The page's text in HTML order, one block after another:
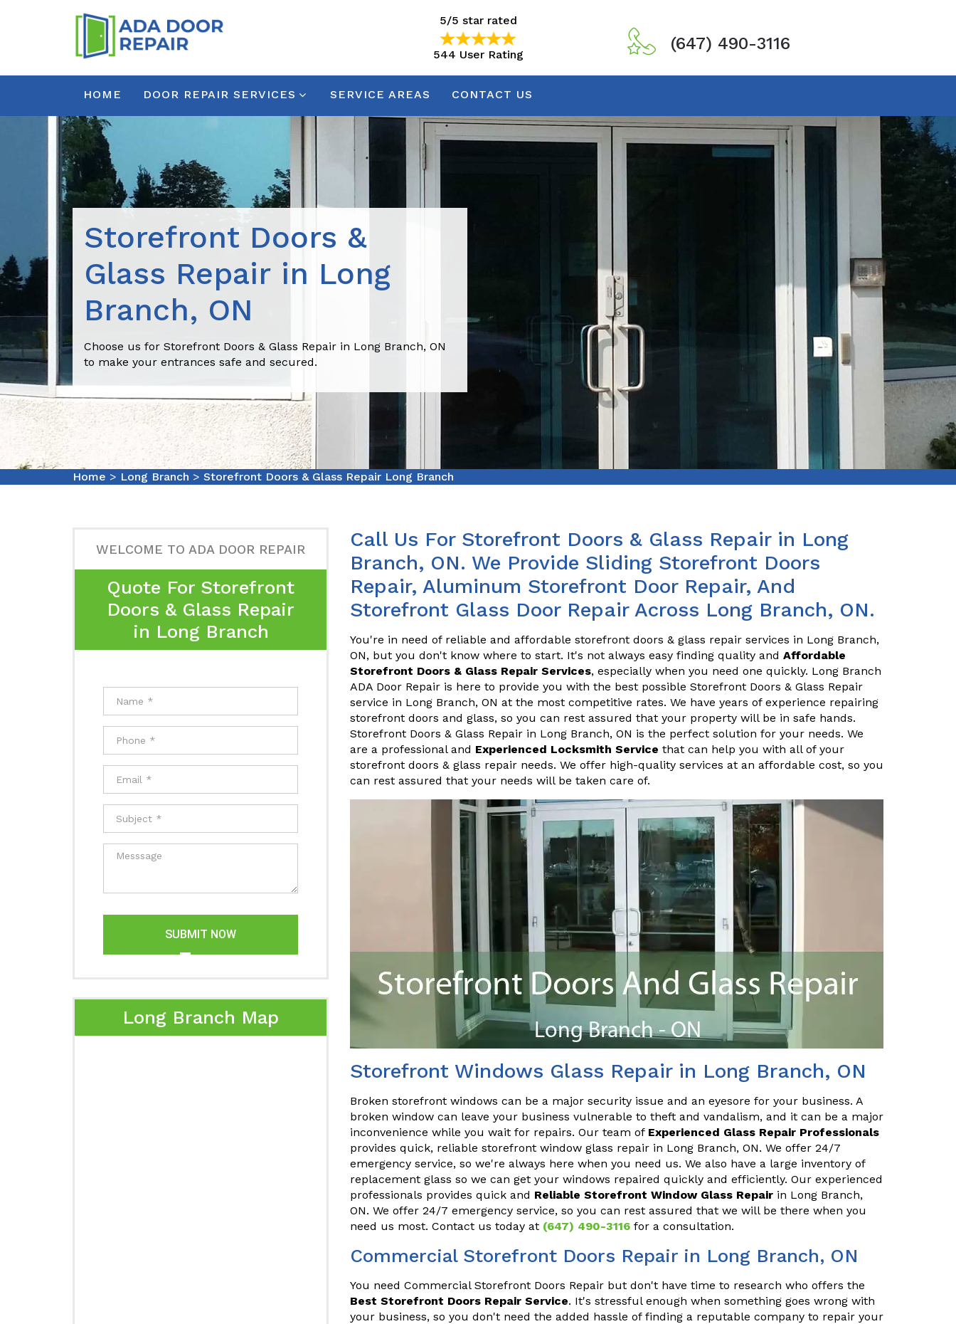
544 User Rating
5/5 star rated
544 User Rating
(647) 490-3116
HOME DOOR REPAIR SERVICES SERVICE AREAS CONTACT US
Storefront Doors &
Glass Repair in Long
Branch, ON
Choose us for Storefront Doors & Glass Repair in Long Branch, ON
to make your entrances safe and secured.
Home > Long Branch > Storefront Doors & Glass Repair Long Branch
WELCOME TO ADA DOOR REPAIR
Quote For Storefront
Doors & Glass Repair
in Long Branch
SUBMIT NOW
Long Branch Map
Call Us For Storefront Doors & Glass Repair in Long
Branch, ON. We Provide Sliding Storefront Doors
Repair, Aluminum Storefront Door Repair, And
Storefront Glass Door Repair Across Long Branch, ON.
You're in need of reliable and affordable storefront doors & glass repair services in Long Branch,
ON, but you don't know where to start. It's not always easy finding quality and Affordable
Storefront Doors & Glass Repair Services, especially when you need one quickly. Long Branch
ADA Door Repair is here to provide you with the best possible Storefront Doors & Glass Repair
service in Long Branch, ON at the most competitive rates. We have years of experience repairing
storefront doors and glass, so you can rest assured that your property will be in safe hands.
Storefront Doors & Glass Repair in Long Branch, ON is the perfect solution for your needs. We
are a professional and Experienced Locksmith Service that can help you with all of your
storefront doors & glass repair needs. We offer high-quality services at an affordable cost, so you
can rest assured that your needs will be taken care of.
Storefront Windows Glass Repair in Long Branch, ON
Broken storefront windows can be a major security issue and an eyesore for your business. A
broken window can leave your business vulnerable to theft and vandalism, and it can be a major
inconvenience while you wait for repairs. Our team of Experienced Glass Repair Professionals
provides quick, reliable storefront window glass repair in Long Branch, ON. We offer 24/7
emergency service, so we're always here when you need us. We also have a large inventory of
replacement glass so we can get your windows repaired quickly and efficiently. Our experienced
professionals provides quick and Reliable Storefront Window Glass Repair in Long Branch,
ON. We offer 24/7 emergency service, so you can rest assured that we will be there when you
need us most. Contact us today at (647) 490-3116 for a consultation.
Commercial Storefront Doors Repair in Long Branch, ON
You need Commercial Storefront Doors Repair but don't have time to research who offers the
Best Storefront Doors Repair Service. It's stressful enough when something goes wrong with
your business, so you don't need the added hassle of finding a reputable company to repair your